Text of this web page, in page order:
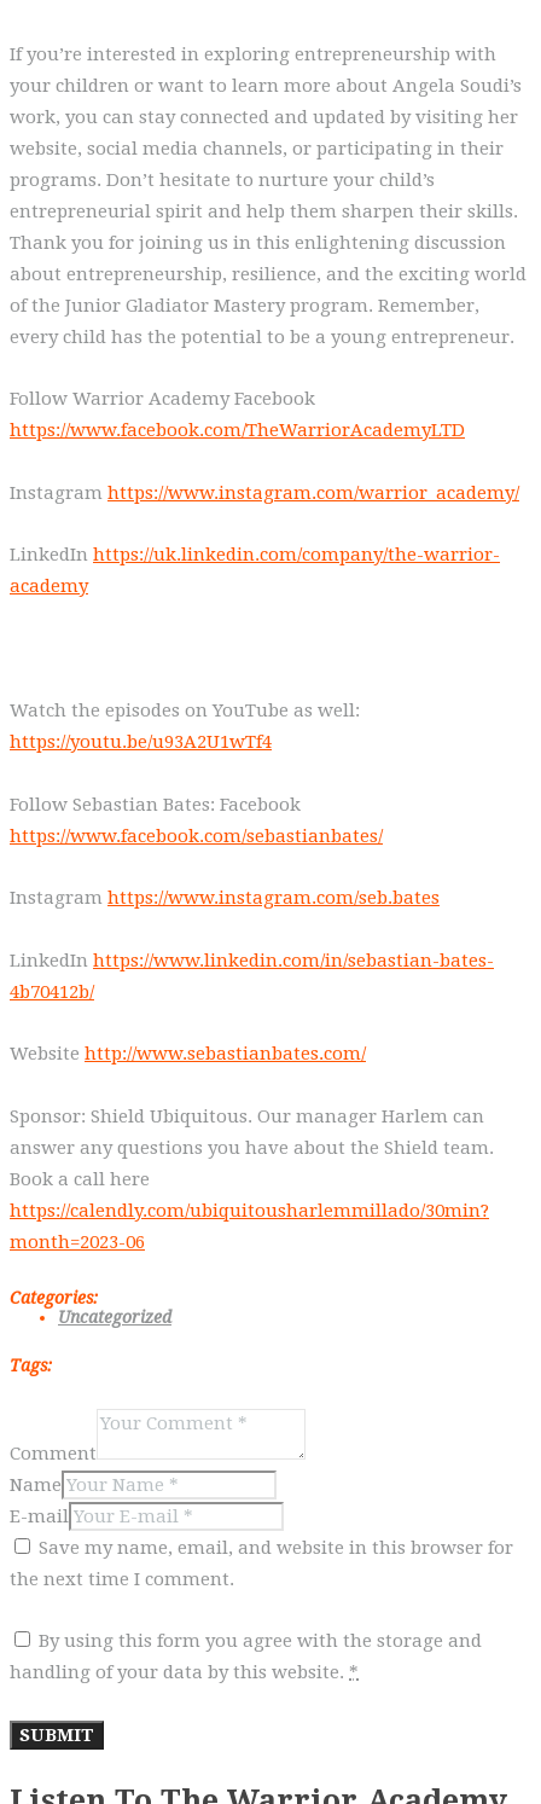
If you’re interested in exploring entrepreneurship with
your children or want to learn more about Angela Soudi’s
work, you can stay connected and updated by visiting her
website, social media channels, or participating in their
programs. Don’t hesitate to nurture your child’s
entrepreneurial spirit and help them sharpen their skills.
Thank you for joining us in this enlightening discussion
about entrepreneurship, resilience, and the exciting world
of the Junior Gladiator Mastery program. Remember,
every child has the potential to be a young entrepreneur.
Follow Warrior Academy Facebook
https://www.facebook.com/TheWarriorAcademyLTD
Instagram https://www.instagram.com/warrior_academy/
LinkedIn https://uk.linkedin.com/company/the-warrior-
academy
Watch the episodes on YouTube as well:
https://youtu.be/u93A2U1wTf4
Follow Sebastian Bates: Facebook
https://www.facebook.com/sebastianbates/
Instagram https://www.instagram.com/seb.bates
LinkedIn https://www.linkedin.com/in/sebastian-bates-
4b70412b/
Website http://www.sebastianbates.com/
Sponsor: Shield Ubiquitous. Our manager Harlem can
answer any questions you have about the Shield team.
Book a call here
https://calendly.com/ubiquitousharlemmillado/30min?
month=2023-06
Categories:
Uncategorized
Tags:
Comment
Name
E-mail
Save my name, email, and website in this browser for
the next time I comment.
By using this form you agree with the storage and
handling of your data by this website. *